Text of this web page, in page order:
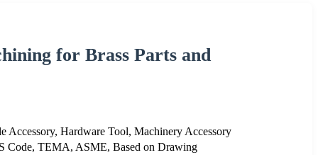
for Brass Parts and
Accessory, Hardware Tool, Machinery Accessory
Code, TEMA, ASME, Based on Drawing